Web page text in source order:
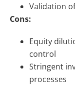
Validation
Cons:
Equity
control
Stringent
processes